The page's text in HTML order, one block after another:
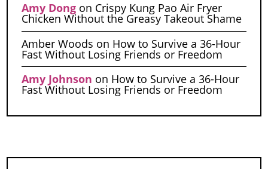
Amy Dongon Crispy Kung Pao Air Fryer
Chicken Without the Greasy Takeout Shame
Amber Woods on How to Survive a 36-Hour
Fast Without Losing Friends or Freedom
Amy Johnson on How to Survive a 36-Hour
Fast Without Losing Friends or Freedom